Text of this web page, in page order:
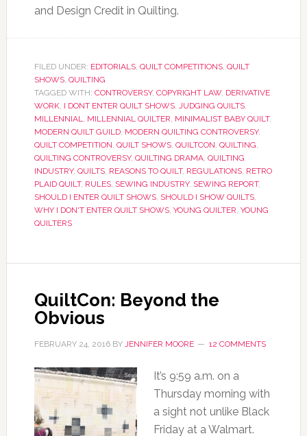
and Design Credit in Quilting.
FILED UNDER: EDITORIALS, QUILT COMPETITIONS, QUILT
SHOWS, QUILTING
TAGGED WITH: CONTROVERSY, COPYRIGHT LAW, DERIVATIVE
WORK, I DONT ENTER QUILT SHOWS, JUDGING QUILTS,
MILLENNIAL, MILLENNIAL QUILTER, MINIMALIST BABY QUILT,
MODERN QUILT GUILD, MODERN QUILTING CONTROVERSY,
QUILT COMPETITION, QUILT SHOWS, QUILTCON, QUILTING,
QUILTING CONTROVERSY, QUILTING DRAMA, QUILTING
INDUSTRY, QUILTS, REASONS TO QUILT, REGULATIONS, RETRO
PLAID QUILT, RULES, SEWING INDUSTRY, SEWING REPORT,
SHOULD I ENTER QUILT SHOWS, SHOULD I SHOW QUILTS,
WHY I DON'T ENTER QUILT SHOWS, YOUNG QUILTER, YOUNG
QUILTERS
QuiltCon: Beyond the
Obvious
FEBRUARY 24, 2016BY JENNIFER MOORE 12 COMMENTS
It’s 9:59 a.m. on a
Thursday morning with
a sight not unlike Black
Friday at a Walmart.